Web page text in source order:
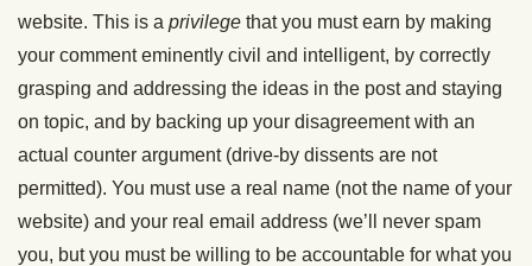
website. This is a privilege that you must earn by making
your comment eminently civil and intelligent, by correctly
grasping and addressing the ideas in the post and staying
on topic, and by backing up your disagreement with an
actual counter argument (drive-by dissents are not
permitted). You must use a real name (not the name of your
website) and your real email address (we’ll never spam
you, but you must be willing to be accountable for what you